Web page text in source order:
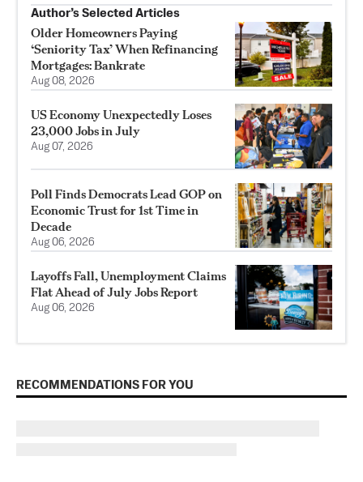
Author’s Selected Articles
Older Homeowners Paying
‘Seniority Tax’ When Refinancing
Mortgages: Bankrate
Aug 08, 2026
US Economy Unexpectedly Loses
23,000 Jobs in July
Aug 07, 2026
Poll Finds Democrats Lead GOP on
Economic Trust for 1st Time in
Decade
Aug 06, 2026
Layoffs Fall, Unemployment Claims
Flat Ahead of July Jobs Report
Aug 06, 2026
RECOMMENDATIONS FOR YOU